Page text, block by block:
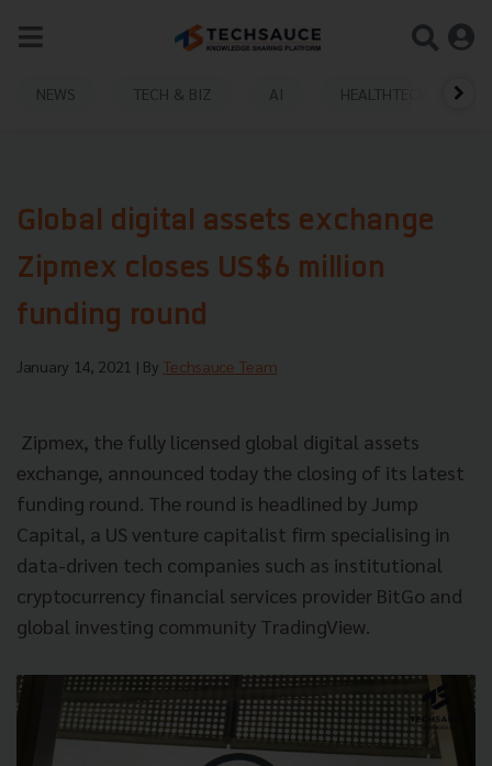
NEWS TECH & BIZ AI HEALTHTECH
Global digital assets exchange
Zipmex closes US$6 million
funding round
January 14, 2021 | By Techsauce Team
Zipmex, the fully licensed global digital assets
exchange, announced today the closing of its latest
funding round. The round is headlined by Jump
Capital, a US venture capitalist firm specialising in
data-driven tech companies such as institutional
cryptocurrency financial services provider BitGo and
global investing community TradingView.